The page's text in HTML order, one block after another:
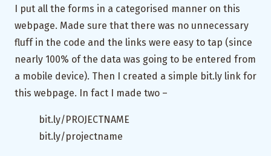
I put all the forms in a categorised manner on this
webpage. Made sure that there was no unnecessary
fluff in the code and the links were easy to tap (since
nearly 100% of the data was going to be entered from
a mobile device). Then I created a simple bit.ly link for
this webpage. In fact I made two –
bit.ly/PROJECTNAME
bit.ly/projectname